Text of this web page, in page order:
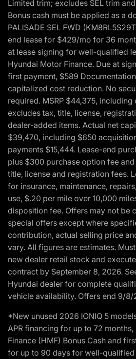
Limited trim; excludes SEL trim
Bonus cash must be applied as a
PALISADE SEL FWD
end lease for $429/mo for 36
at lease signing for well-qualified
Hyundai Motor Finance. Due at
first payment, $589
capitalized cost reduction. No
required. MSRP $44,375, including
excludes tax, title, license,
dealer-added items. Actual net
$39,470, including $650
payments $15,444. Lease-end
plus $300 purchase option fee
title, license and registration fees.
for insurance, maintenance,
use, $.20 per mile over 10,000
disposition fee. Offers may not be
special offers except where
contribution, actual selling price
vary. All figures are estimates.
new dealer retail stock and
contract by September 8, 2026.
Hyundai dealer for complete
vehicle availability. Offers end 9/8/
*New unused 2026 IONIQ 5
APR financing for up to 72
Finance (HMF) Bonus Cash and
for up to 90 days for well-